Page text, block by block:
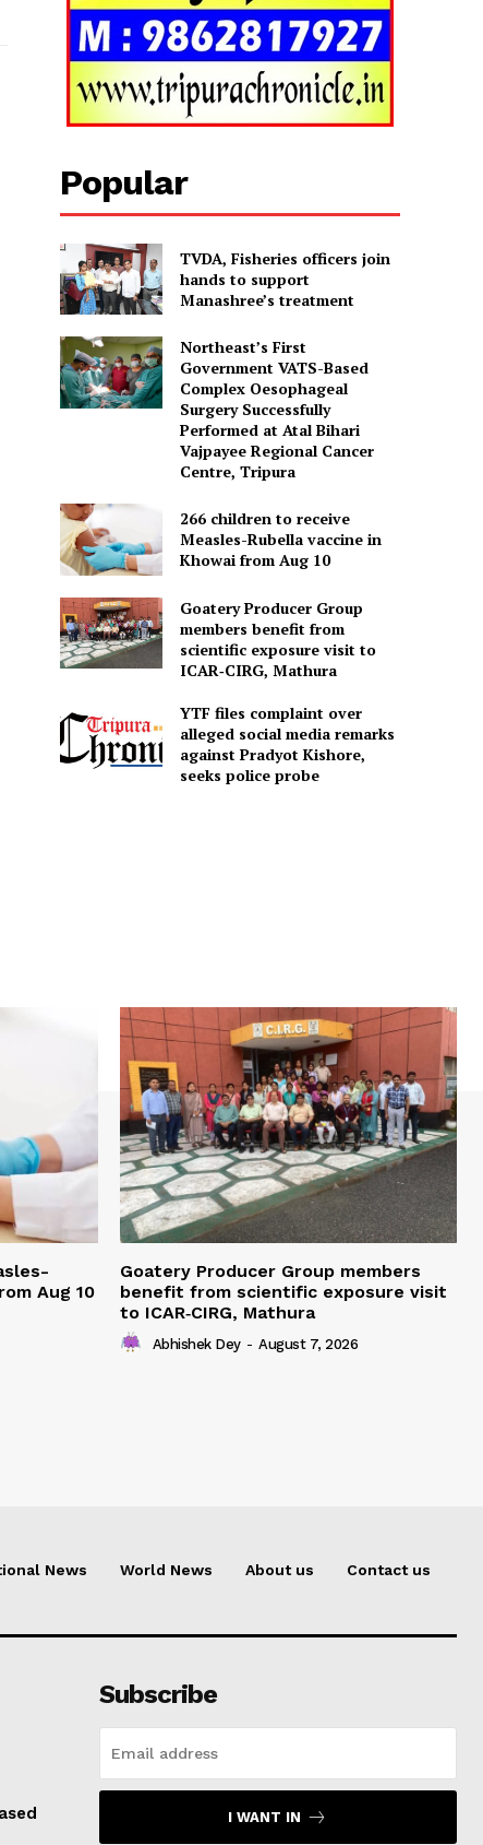
Popular
TVDA, Fisheries officers join
hands to support
Manashree’s treatment
Northeast’s First
Government VATS-Based
Complex Oesophageal
Surgery Successfully
Performed at Atal Bihari
Vajpayee Regional Cancer
Centre, Tripura
266 children to receive
Measles-Rubella vaccine in
Khowai from Aug 10
Goatery Producer Group
members benefit from
scientific exposure visit to
ICAR‑CIRG, Mathura
YTF files complaint over
alleged social media remarks
against Pradyot Kishore,
seeks police probe
Aug 10
Goatery Producer Group members
benefit from scientific exposure visit
to ICAR‑CIRG, Mathura
Abhishek Dey - August 7, 2026
News World News About us Contact us
Subscribe
I WANT IN